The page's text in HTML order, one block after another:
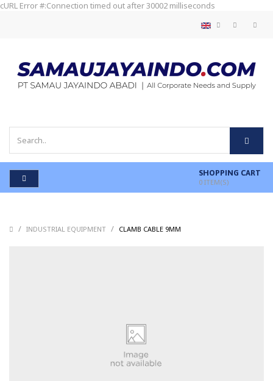
cURL Error #:Connection timed out after 30002 milliseconds
SHOPPING CART
0 ITEM(S)
/ INDUSTRIAL EQUIPMENT / CLAMB CABLE 9MM